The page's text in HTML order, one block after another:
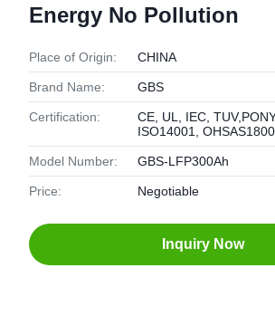
Energy No Pollution
Place of Origin: CHINA
Brand Name: GBS
Certification:
CE, UL, IEC,
ISO14001,
Model Number: GBS-LFP300Ah
Price: Negotiable
Inquiry Now